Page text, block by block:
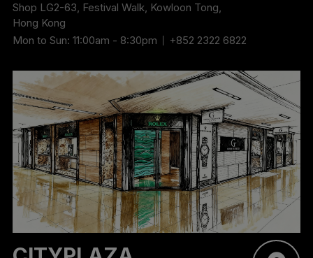
Shop LG2-63, Festival Walk, Kowloon Tong,
Hong Kong
Mon to Sun: 11:00am - 8:30pm
+852 2322 6822